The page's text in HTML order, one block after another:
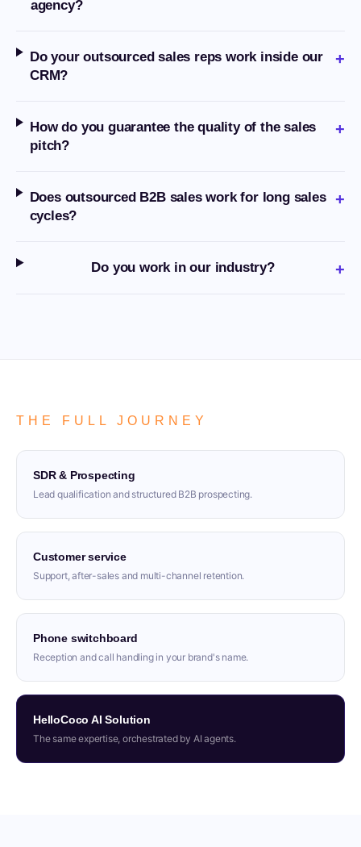
agency?
Do your outsourced sales reps work inside our
CRM?
+
How do you guarantee the quality of the sales
pitch?
+
Does outsourced B2B sales work for long sales
cycles?
+
Do you work in our industry? +
THE FULL JOURNEY
SDR & Prospecting
Lead qualification and structured B2B prospecting.
Customer service
Support, after-sales and multi-channel retention.
Phone switchboard
Reception and call handling in your brand's name.
HelloCoco AI Solution
The same expertise, orchestrated by AI agents.